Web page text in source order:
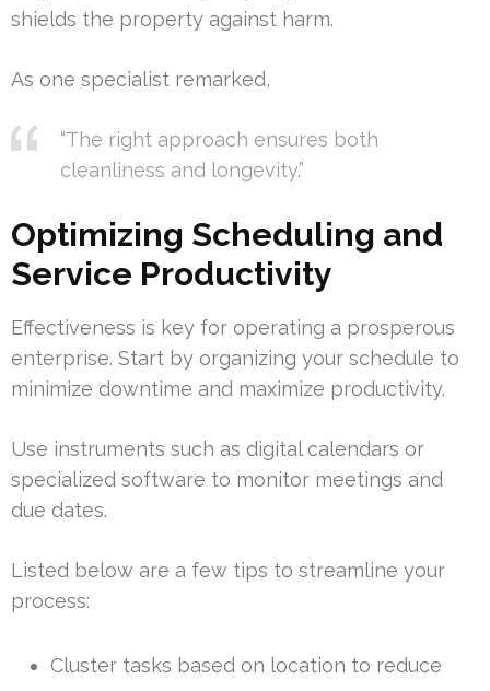
shields the property against harm.
As one specialist remarked,
“The right approach ensures both
cleanliness and longevity.”
Optimizing Scheduling and
Service Productivity
Effectiveness is key for operating a prosperous
enterprise. Start by organizing your schedule to
minimize downtime and maximize productivity.
Use instruments such as digital calendars or
specialized software to monitor meetings and
due dates.
Listed below are a few tips to streamline your
process:
Cluster tasks based on location to reduce